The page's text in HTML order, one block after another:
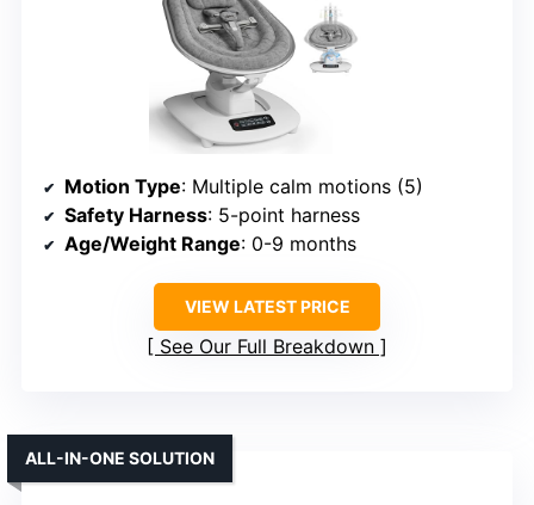
Motion Type: Multiple calm motions (5)
Safety Harness: 5-point harness
Age/Weight Range: 0-9 months
VIEW LATEST PRICE
See Our Full Breakdown
ALL-IN-ONE SOLUTION